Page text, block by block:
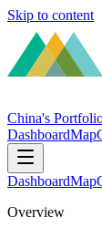
Skip to content
China's
DashboardMap
DashboardMap
Overview